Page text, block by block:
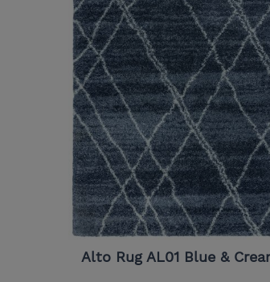
Alto Rug AL01 Blue &